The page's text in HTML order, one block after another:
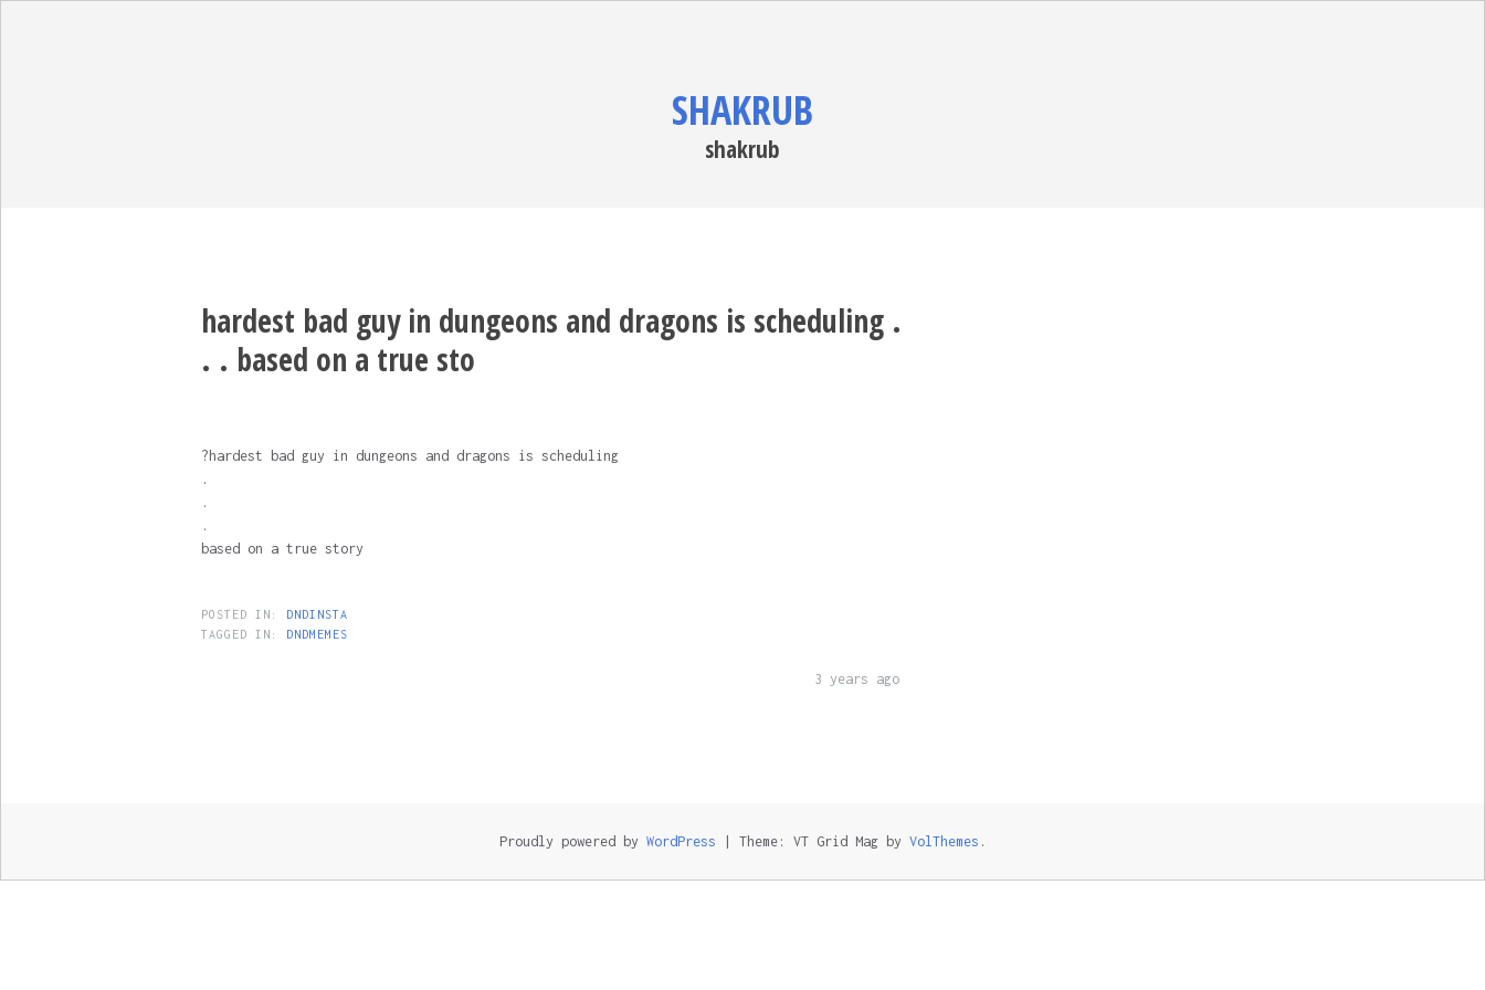
SHAKRUB
shakrub
hardest bad guy in dungeons and dragons is scheduling .
. . based on a true sto
?hardest bad guy in dungeons and dragons is scheduling
.
.
.
based on a true story
POSTED IN:
DNDINSTA
TAGGED IN:
DNDMEMES
3 years ago
Proudly powered by WordPress Theme: VT Grid Mag by VolThemes .